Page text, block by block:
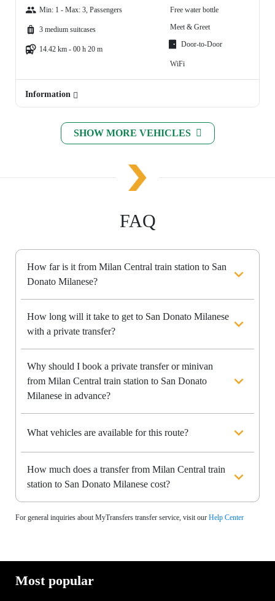
Min: 1 - Max: 3, Passengers
3 medium suitcases
14.42 km - 00 h 20 m
Free water bottle
Meet & Greet
Door-to-Door
WiFi
Information
SHOW MORE VEHICLES
FAQ
How far is it from Milan Central train station to San
Donato Milanese?
How long will it take to get to San Donato Milanese
with a private transfer?
Why should I book a private transfer or minivan
from Milan Central train station to San Donato
Milanese in advance?
What vehicles are available for this route?
How much does a transfer from Milan Central train
station to San Donato Milanese cost?
For general inquiries about MyTransfers transfer service, visit our Help Center
Most popular